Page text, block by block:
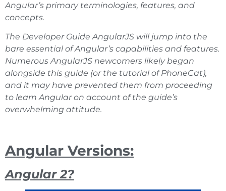
Angular’s primary terminologies, features, and
concepts.
The Developer Guide AngularJS will jump into the
bare essential of Angular’s capabilities and features.
Numerous AngularJS newcomers likely began
alongside this guide (or the tutorial of PhoneCat),
and it may have prevented them from proceeding
to learn Angular on account of the guide’s
overwhelming attitude.
Angular Versions:
Angular 2?